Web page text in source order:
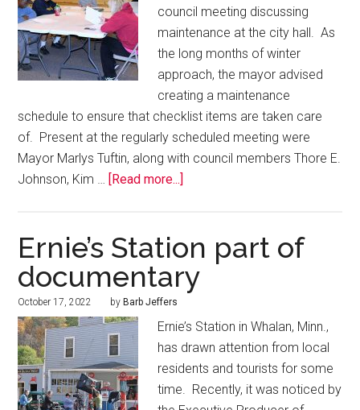
council meeting discussing
maintenance at the city hall. As
the long months of winter
approach, the mayor advised
creating a maintenance
schedule to ensure that checklist items are taken care
of. Present at the regularly scheduled meeting were
Mayor Marlys Tuftin, along with council members Thore E.
Johnson, Kim …
[Read more...]
Ernie’s Station part of
documentary
October 17, 2022 by Barb Jeffers
Ernie’s Station in Whalan, Minn.,
has drawn attention from local
residents and tourists for some
time. Recently, it was noticed by